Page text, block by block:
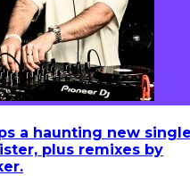
a haunting new
plus remixes by